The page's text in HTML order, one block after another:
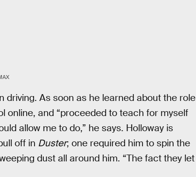
driving. As soon as he learned about the role
online, and “proceeded to teach for myself
allow me to do,” he says. Holloway is
off in Duster; one required him to spin the
dust all around him. “The fact they let